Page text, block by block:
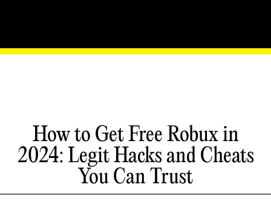
How to Get Free Robux in
2024: Legit Hacks and Cheats
You Can Trust